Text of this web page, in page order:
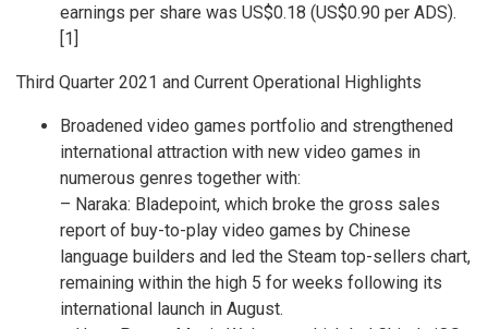
earnings per share was US$0.18 (US$0.90 per ADS).
[1]
Third Quarter 2021 and Current Operational Highlights
Broadened video games portfolio and strengthened
international attraction with new video games in
numerous genres together with:
– Naraka: Bladepoint, which broke the gross sales
report of buy-to-play video games by Chinese
language builders and led the Steam top-sellers chart,
remaining within the high 5 for weeks following its
international launch in August.